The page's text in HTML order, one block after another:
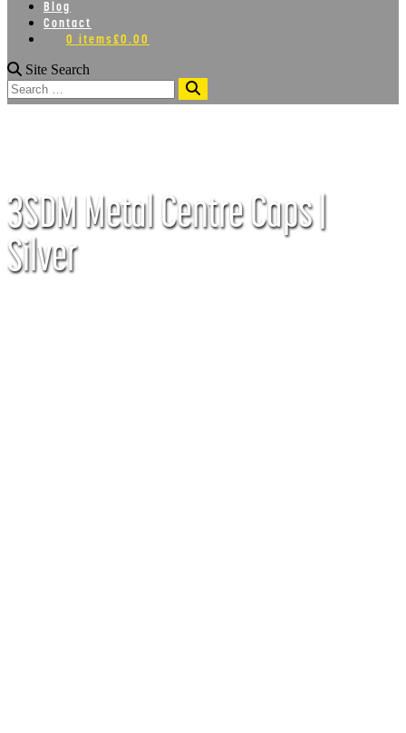
Blog
Contact
0 items£0.00
Site Search
Search
3SDM Metal Centre Caps |
Silver